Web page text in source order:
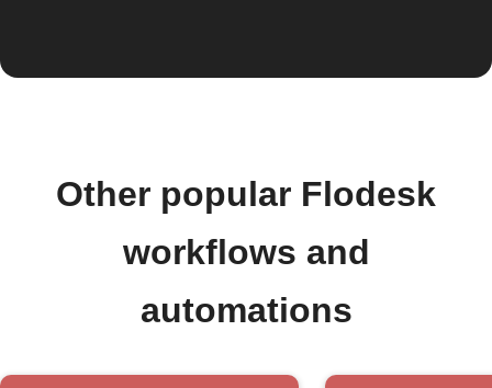
Other popular Flodesk
workflows and
automations